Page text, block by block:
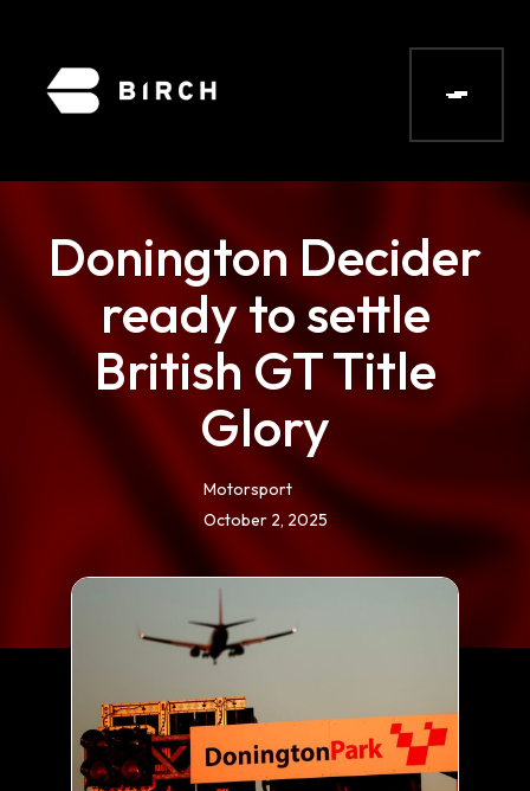
Donington Decider
ready to settle
British GT Title
Glory
Motorsport
October 2, 2025